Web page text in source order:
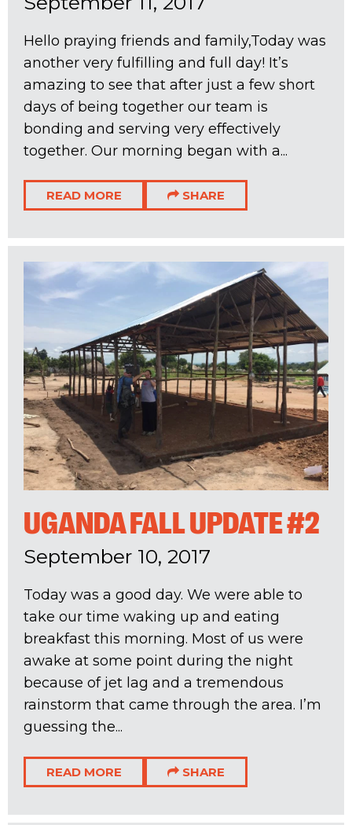
Hello praying friends and family,Today was
another very fulfilling and full day! It’s
amazing to see that after just a few short
days of being together our team is
bonding and serving very effectively
together. Our morning began with a...
READ MORE SHARE
UGANDA FALL UPDATE #2
September 10, 2017
Today was a good day. We were able to
take our time waking up and eating
breakfast this morning. Most of us were
awake at some point during the night
because of jet lag and a tremendous
rainstorm that came through the area. I’m
guessing the...
READ MORE SHARE